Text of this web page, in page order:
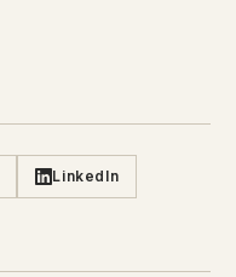
LinkedIn